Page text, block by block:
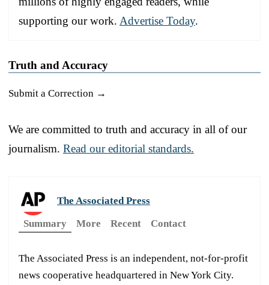
supporting our work. Advertise Today.
Truth and Accuracy
Submit a Correction →
We are committed to truth and accuracy in all of our
journalism. Read our editorial standards.
The Associated Press
Summary
More Recent Contact
The Associated Press is an independent, not-for-profit
news cooperative headquartered in New York City.